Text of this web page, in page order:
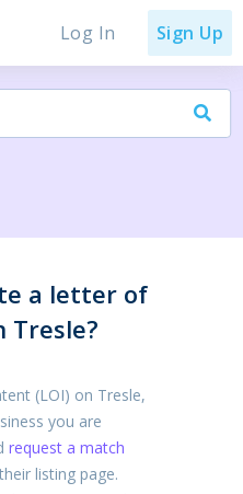
Log In Sign Up
a letter of
Tresle?
(LOI) on Tresle,
you are
request a match
listing page.